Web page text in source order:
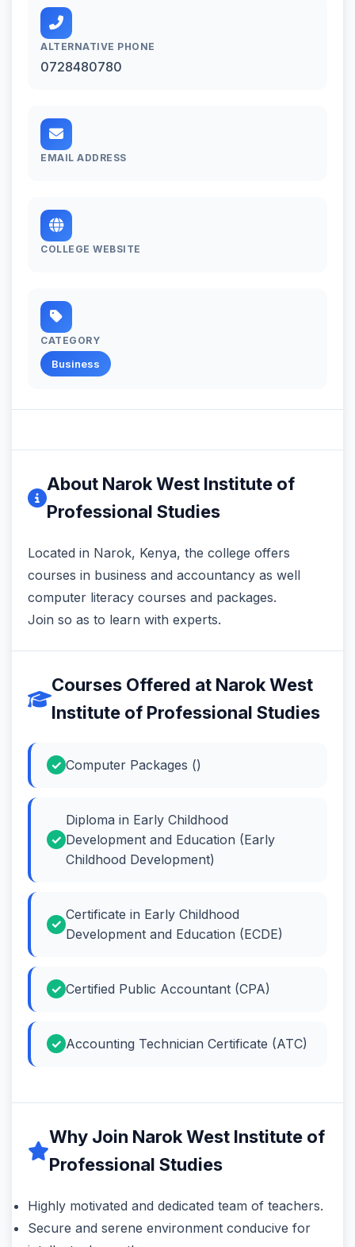
ALTERNATIVE PHONE
0728480780
EMAIL ADDRESS
COLLEGE WEBSITE
CATEGORY
Business
About Narok West Institute of
Professional Studies
Located in Narok, Kenya, the college offers
courses in business and accountancy as well
computer literacy courses and packages.
Join so as to learn with experts.
Courses Offered at Narok West
Institute of Professional Studies
Computer Packages ()
Diploma in Early Childhood
Development and Education (Early
Childhood Development)
Certificate in Early Childhood
Development and Education (ECDE)
Certified Public Accountant (CPA)
Accounting Technician Certificate (ATC)
Why Join Narok West Institute of
Professional Studies
Highly motivated and dedicated team of teachers.
Secure and serene environment conducive for